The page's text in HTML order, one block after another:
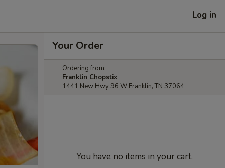
Log in
Your Order
Ordering from:
Franklin Chopstix
1441 New Hwy 96 W Franklin, TN 37064
You have no items in your cart.